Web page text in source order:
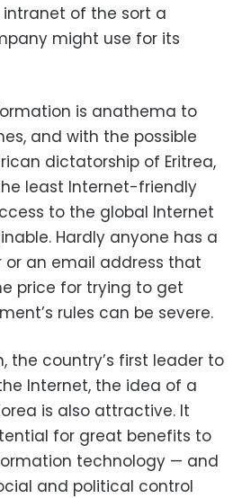
of the sort a
might use for its
is anathema to
and with the possible
dictatorship of Eritrea,
least Internet-friendly
to the global Internet
Hardly anyone has a
or an email address that
price for trying to get
rules can be severe.
the country’s first leader to
Internet, the idea of a
is also attractive. It
for great benefits to
technology — and
and political control